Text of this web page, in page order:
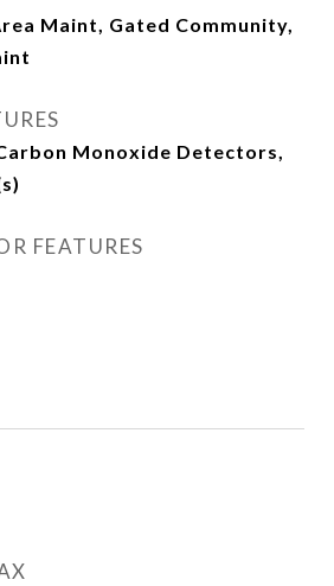
Maint, Gated Community,
Monoxide Detectors,
FEATURES